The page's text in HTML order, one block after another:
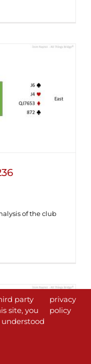
(Solution) ♥
of the club
#236 ♥
party
site, you
privacy
policy